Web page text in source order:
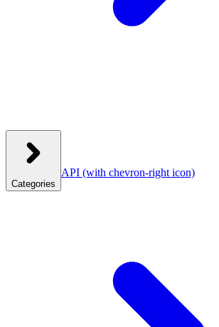
Categories
API (with chevron-right icon)